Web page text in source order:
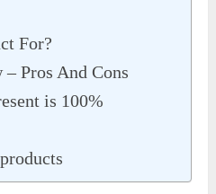
For?
Pros And Cons
is 100%